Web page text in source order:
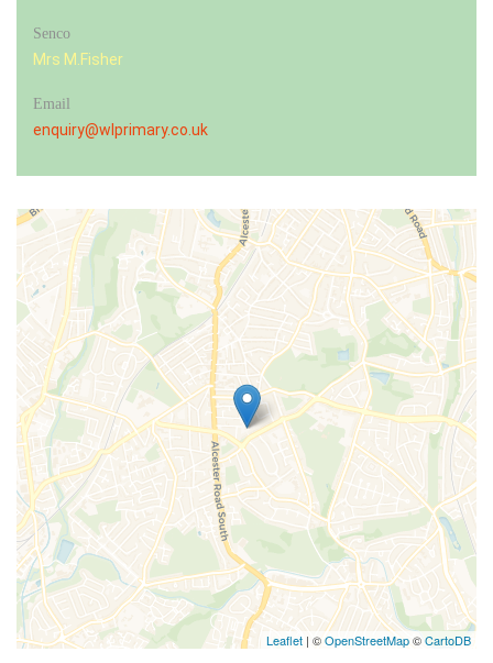
Senco
Mrs M.Fisher
Email
enquiry@wlprimary.co.uk
Leaflet | ©OpenStreetMap©CartoDB